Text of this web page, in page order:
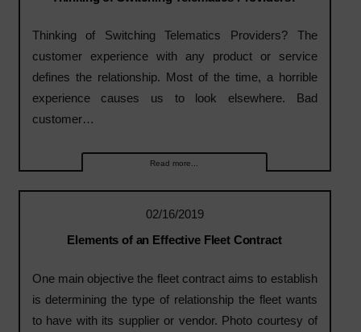
Thinking of Switching Telematics Providers? The
customer experience with any product or service
defines the relationship. Most of the time, a horrible
experience causes us to look elsewhere. Bad
customer…
Read more...
02/16/2019
Elements of an Effective Fleet Contract
One main objective the fleet contract aims to establish
is determining the type of relationship the fleet wants
to have with its supplier or vendor. Photo courtesy of